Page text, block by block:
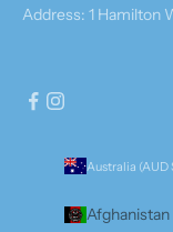
Address: 1 Hamilton
Australia (AUD